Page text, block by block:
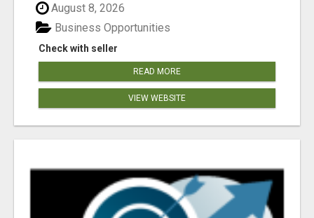
August 8, 2026
Check with seller
Business Opportunities
READ MORE
VIEW WEBSITE